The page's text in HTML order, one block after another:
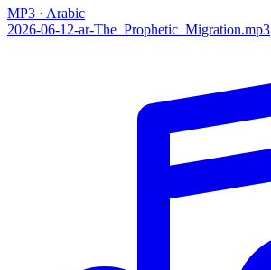
MP3 · Arabic
2026-06-12-ar-The_Prophetic_Migration.mp3